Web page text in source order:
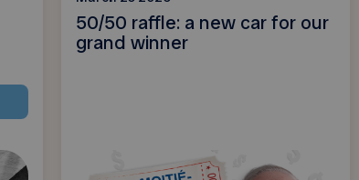
50/50 raffle: a new car for our
grand winner